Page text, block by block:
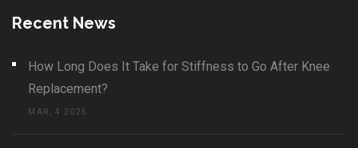
Recent News
How Long Does It Take for Stiffness to Go After Knee
Replacement?
MAR, 4 2025